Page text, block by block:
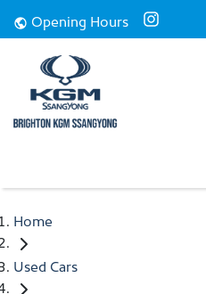
Opening Hours
Home
Used Cars